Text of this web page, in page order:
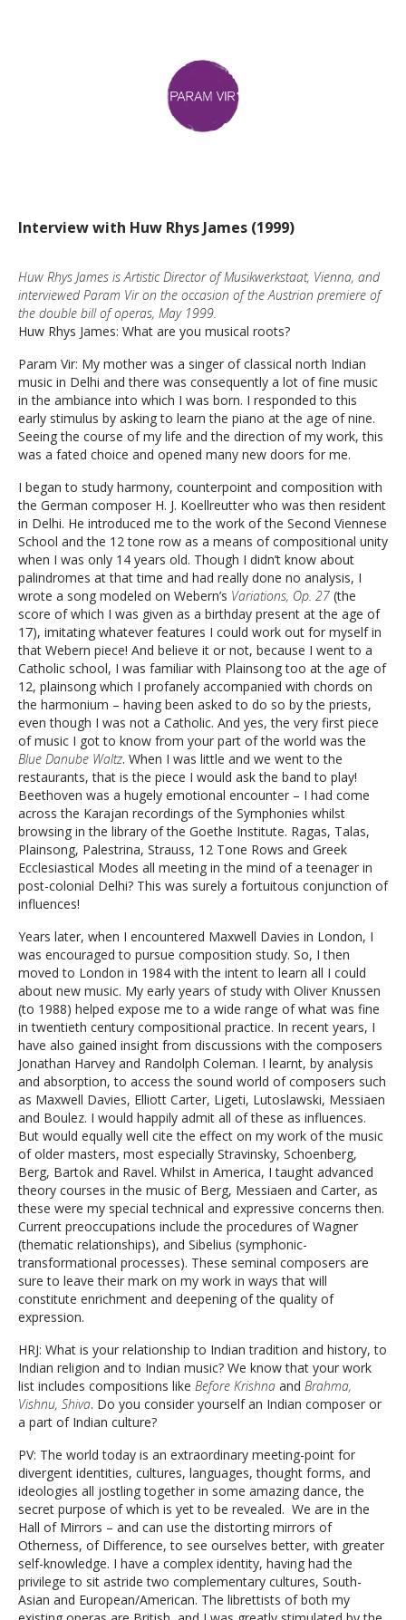
Interview with Huw Rhys James (1999)
Huw Rhys James is Artistic Director of Musikwerkstaat, Vienna, and
interviewed Param Vir on the occasion of the Austrian premiere of
the double bill of operas, May 1999.
Huw Rhys James: What are you musical roots?
Param Vir: My mother was a singer of classical north Indian
music in Delhi and there was consequently a lot of fine music
in the ambiance into which I was born. I responded to this
early stimulus by asking to learn the piano at the age of nine.
Seeing the course of my life and the direction of my work, this
was a fated choice and opened many new doors for me.
I began to study harmony, counterpoint and composition with
the German composer H. J. Koellreutter who was then resident
in Delhi. He introduced me to the work of the Second Viennese
School and the 12 tone row as a means of compositional unity
when I was only 14 years old. Though I didn’t know about
palindromes at that time and had really done no analysis, I
wrote a song modeled on Webern’s Variations, Op. 27 (the
score of which I was given as a birthday present at the age of
17), imitating whatever features I could work out for myself in
that Webern piece! And believe it or not, because I went to a
Catholic school, I was familiar with Plainsong too at the age of
12, plainsong which I profanely accompanied with chords on
the harmonium – having been asked to do so by the priests,
even though I was not a Catholic. And yes, the very first piece
of music I got to know from your part of the world was the
Blue Danube Waltz. When I was little and we went to the
restaurants, that is the piece I would ask the band to play!
Beethoven was a hugely emotional encounter – I had come
across the Karajan recordings of the Symphonies whilst
browsing in the library of the Goethe Institute. Ragas, Talas,
Plainsong, Palestrina, Strauss, 12 Tone Rows and Greek
Ecclesiastical Modes all meeting in the mind of a teenager in
post-colonial Delhi? This was surely a fortuitous conjunction of
influences!
Years later, when I encountered Maxwell Davies in London, I
was encouraged to pursue composition study. So, I then
moved to London in 1984 with the intent to learn all I could
about new music. My early years of study with Oliver Knussen
(to 1988) helped expose me to a wide range of what was fine
in twentieth century compositional practice. In recent years, I
have also gained insight from discussions with the composers
Jonathan Harvey and Randolph Coleman. I learnt, by analysis
and absorption, to access the sound world of composers such
as Maxwell Davies, Elliott Carter, Ligeti, Lutoslawski, Messiaen
and Boulez. I would happily admit all of these as influences.
But would equally well cite the effect on my work of the music
of older masters, most especially Stravinsky, Schoenberg,
Berg, Bartok and Ravel. Whilst in America, I taught advanced
theory courses in the music of Berg, Messiaen and Carter, as
these were my special technical and expressive concerns then.
Current preoccupations include the procedures of Wagner
(thematic relationships), and Sibelius (symphonic-
transformational processes). These seminal composers are
sure to leave their mark on my work in ways that will
constitute enrichment and deepening of the quality of
expression.
HRJ: What is your relationship to Indian tradition and history, to
Indian religion and to Indian music? We know that your work
list includes compositions like Before Krishna and Brahma,
Vishnu, Shiva. Do you consider yourself an Indian composer or
a part of Indian culture?
PV: The world today is an extraordinary meeting-point for
divergent identities, cultures, languages, thought forms, and
ideologies all jostling together in some amazing dance, the
secret purpose of which is yet to be revealed. We are in the
Hall of Mirrors – and can use the distorting mirrors of
Otherness, of Difference, to see ourselves better, with greater
self-knowledge. I have a complex identity, having had the
privilege to sit astride two complementary cultures, South-
Asian and European/American. The librettists of both my